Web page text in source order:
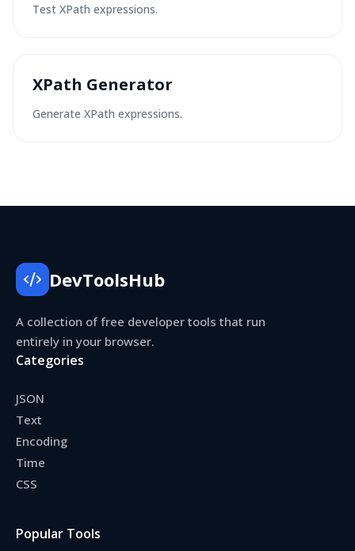
Test XPath expressions.
XPath Generator
Generate XPath expressions.
DevToolsHub
A collection of free developer tools that run
entirely in your browser.
Categories
JSON
Text
Encoding
Time
CSS
Popular Tools